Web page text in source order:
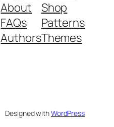
About
FAQs
Authors
Shop
Patterns
Themes
Designed withWordPress